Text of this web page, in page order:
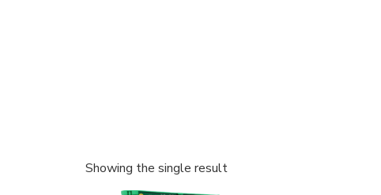
Showing the single result